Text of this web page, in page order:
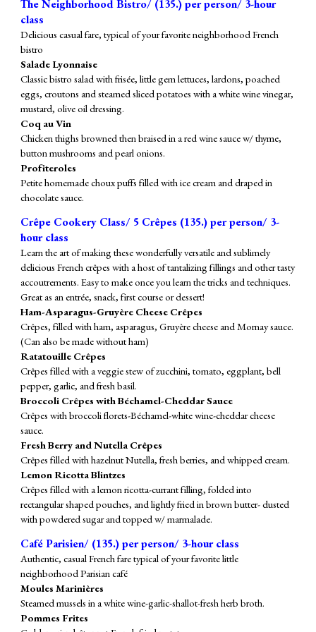
The Neighborhood Bistro/ (135.) per person/ 3-hour
class
Delicious casual fare, typical of your favorite neighborhood French
bistro
Salade Lyonnaise
Classic bistro salad with frisée, little gem lettuces, lardons, poached
eggs, croutons and steamed sliced potatoes with a white wine vinegar,
mustard, olive oil dressing.
Coq au Vin
Chicken thighs browned then braised in a red wine sauce w/ thyme,
button mushrooms and pearl onions.
Profiteroles
Petite homemade choux puffs filled with ice cream and draped in
chocolate sauce.
Crêpe Cookery Class/ 5 Crêpes (135.) per person/ 3-
hour class
Learn the art of making these wonderfully versatile and sublimely
delicious French crêpes with a host of tantalizing fillings and other tasty
accoutrements. Easy to make once you learn the tricks and techniques.
Great as an entrée, snack, first course or dessert!
Ham-Asparagus-Gruyère Cheese Crêpes
Crêpes, filled with ham, asparagus, Gruyère cheese and Mornay sauce.
(Can also be made without ham)
Ratatouille Crêpes
Crêpes filled with a veggie stew of zucchini, tomato, eggplant, bell
pepper, garlic, and fresh basil.
Broccoli Crêpes with Béchamel-Cheddar Sauce
Crêpes with broccoli florets-Béchamel-white wine-cheddar cheese
sauce.
Fresh Berry and Nutella Crêpes
Crêpes filled with hazelnut Nutella, fresh berries, and whipped cream.
Lemon Ricotta Blintzes
Crêpes filled with a lemon ricotta-currant filling, folded into
rectangular shaped pouches, and lightly fried in brown butter- dusted
with powdered sugar and topped w/ marmalade.
Café Parisien/ (135.) per person/ 3-hour class
Authentic, casual French fare typical of your favorite little
neighborhood Parisian café
Moules Marinières
Steamed mussels in a white wine-garlic-shallot-fresh herb broth.
Pommes Frites